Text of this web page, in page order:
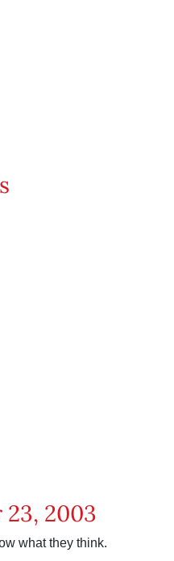
2003
what they think.